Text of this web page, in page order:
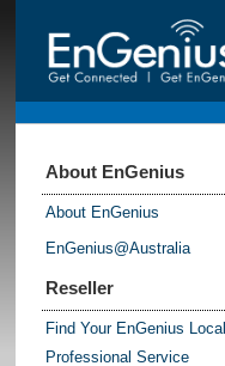
About EnGenius
About EnGenius
EnGenius@Australia
Reseller
Find Your EnGenius Local
Professional Service